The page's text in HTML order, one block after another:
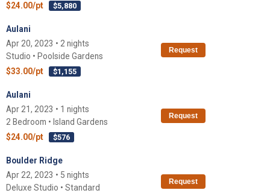
$24.00/pt
$5,880
Aulani
Apr 20, 2023 • 2 nights
Studio • Poolside Gardens
$33.00/pt
$1,155
Request
Aulani
Apr 21, 2023 • 1 nights
2 Bedroom • Island Gardens
$24.00/pt
$576
Request
Boulder Ridge
Apr 22, 2023 • 5 nights
Deluxe Studio • Standard
Request